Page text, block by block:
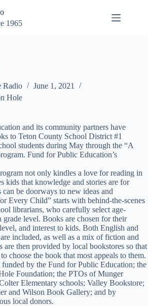
1965
Radio
June 1, 2021
Hole
and its community partners have
to Teton County School District #1
students during May through the “A
Fund for Public Education’s
not only kindles a love for reading in
kids that knowledge and stories are for
be doorways to new ideas and
Every Child” starts with behind-the-scenes
librarians, who carefully select age-
grade level. Books are chosen for their
and interest to kids. Both English and
included, as well as a mix of fiction and
are then provided by local bookstores so that
choose the book that most appeals to them.
funded by the Fund for Public Education; the
Foundation; the PTOs of Munger
Elementary schools; Valley Bookstore;
and Wilson Book Gallery; and by
local donors.